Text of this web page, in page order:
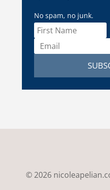
No spam, no junk.
© 2026